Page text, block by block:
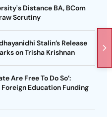
Distance BA, BCom
Scrutiny
Stalin’s Release
on Trisha Krishnan
Are Free To Do So’:
Education Funding